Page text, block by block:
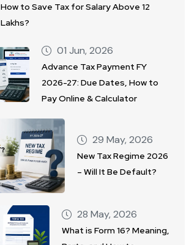
How to Save Tax for Salary Above 12
Lakhs?
01 Jun, 2026
Advance Tax Payment FY
2026-27: Due Dates, How to
Pay Online & Calculator
29 May, 2026
New Tax Regime 2026
– Will It Be Default?
28 May, 2026
What is Form 16? Meaning,